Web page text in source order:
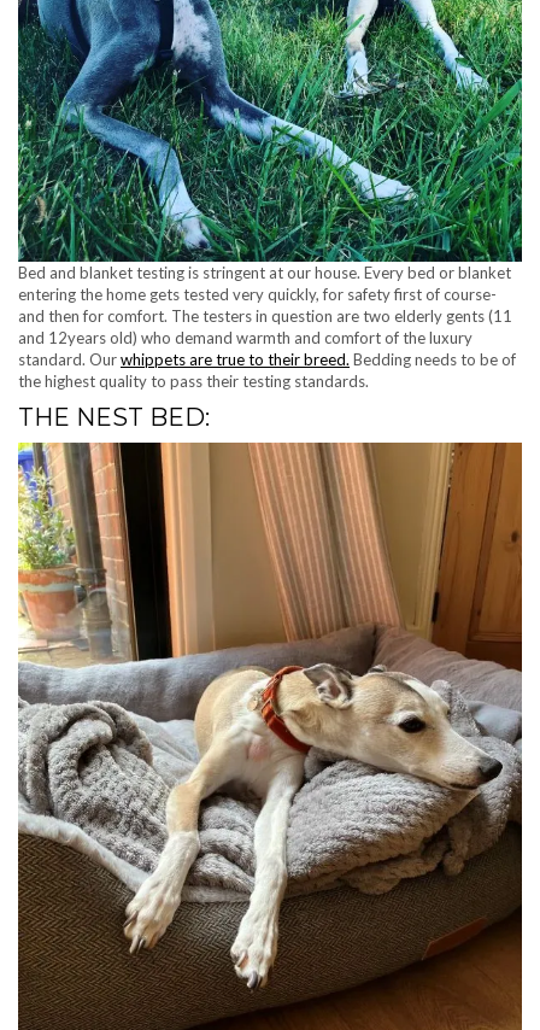
Bed and blanket testing is stringent at our house. Every bed or blanket
entering the home gets tested very quickly, for safety first of course-
and then for comfort. The testers in question are two elderly gents (11
and 12years old) who demand warmth and comfort of the luxury
standard. Ourwhippets are true to their breed. Bedding needs to be of
the highest quality to pass their testing standards.
THE NEST BED: